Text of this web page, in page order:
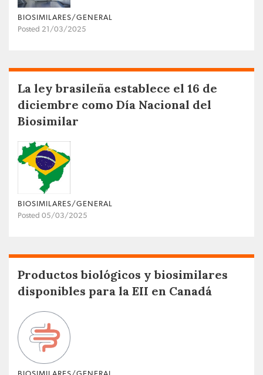
BIOSIMILARES/GENERAL
Posted 21/03/2025
La ley brasileña establece el 16 de
diciembre como Día Nacional del
Biosimilar
BIOSIMILARES/GENERAL
Posted 05/03/2025
Productos biológicos y biosimilares
disponibles para la EII en Canadá